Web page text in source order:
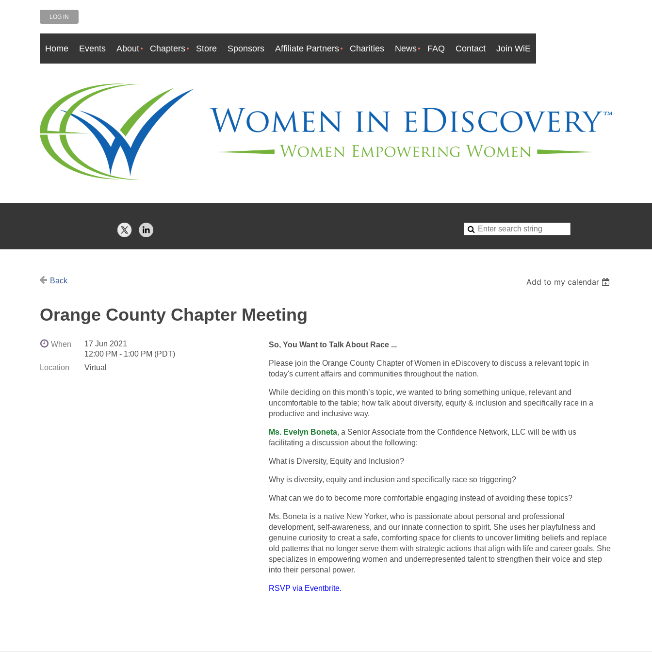
LOG IN
Home Events About Chapters Store Sponsors Affiliate Partners Charities News FAQ Contact Join WiE
Back Add to my calendar
Orange County Chapter Meeting
When
17 Jun 2021
12:00 PM - 1:00 PM (PDT)
Location
Virtual
So, You Want to Talk About Race ...
Please join the Orange County Chapter of Women in eDiscovery to discuss a relevant topic in
today's current affairs and communities throughout the nation.
While deciding on this month’s topic, we wanted to bring something unique, relevant and
uncomfortable to the table; how talk about diversity, equity & inclusion and specifically race in a
productive and inclusive way.
Ms. Evelyn Boneta, a Senior Associate from the Confidence Network, LLC will be with us
facilitating a discussion about the following:
What is Diversity, Equity and Inclusion?
Why is diversity, equity and inclusion and specifically race so triggering?
What can we do to become more comfortable engaging instead of avoiding these topics?
Ms. Boneta is a native New Yorker, who is passionate about personal and professional
development, self-awareness, and our innate connection to spirit. She uses her playfulness and
genuine curiosity to creat a safe, comforting space for clients to uncover limiting beliefs and replace
old patterns that no longer serve them with strategic actions that align with life and career goals. She
specializes in empowering women and underrepresented talent to strengthen their voice and step
into their personal power.
RSVP via Eventbrite.